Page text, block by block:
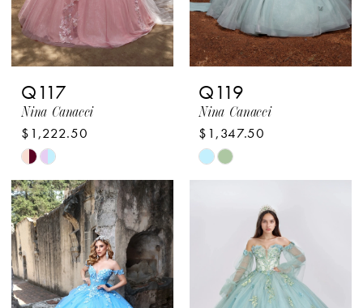
Q117
Nina Canacci
$1,222.50
Skip
Color
List
#afe2221b1b
to
end
Q119
Nina Canacci
$1,347.50
Skip
Color
#5719887c1a
end